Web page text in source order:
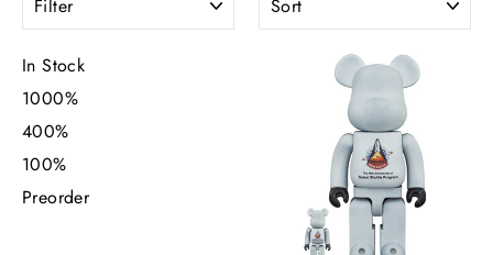
In Stock
1000%
400%
100%
Preorder